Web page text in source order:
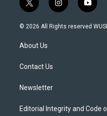
t
w
i
t
e
i
n
s
y
o
u
© 2026 All Rights reserved
About Us
Contact Us
Newsletter
Editorial Integrity and Code